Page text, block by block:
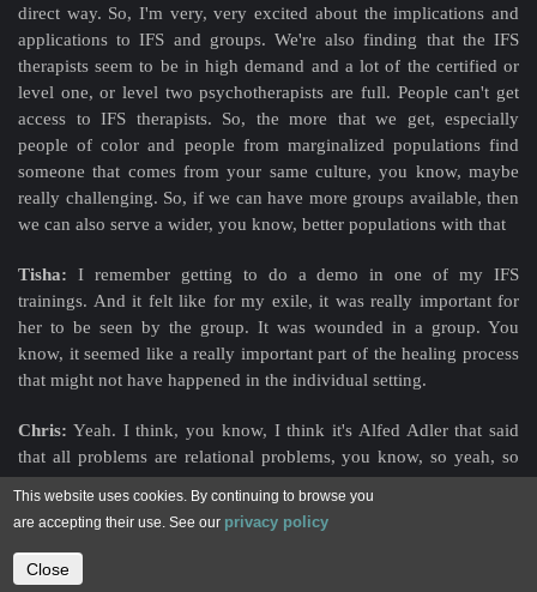
direct way. So, I'm very, very excited about the implications and
applications to IFS and groups. We're also finding that the IFS
therapists seem to be in high demand and a lot of the certified or
level one, or level two psychotherapists are full. People can't get
access to IFS therapists. So, the more that we get, especially
people of color and people from marginalized populations find
someone that comes from your same culture, you know, maybe
really challenging. So, if we can have more groups available, then
we can also serve a wider, you know, better populations with that
Tisha: I remember getting to do a demo in one of my IFS
trainings. And it felt like for my exile, it was really important for
her to be seen by the group. It was wounded in a group. You
know, it seemed like a really important part of the healing process
that might not have happened in the individual setting.
Chris: Yeah. I think, you know, I think it's Alfed Adler that said
that all problems are relational problems, you know, so yeah, so
we're hurt or injured in relationships. So, to heal in relationship, I
think really goes to a much deeper healing and more potential. We
also do find that these demos, as you're referring to go much more
deeper and have much greater potential just from having other
This website uses cookies. By continuing to browse you
are accepting their use. See our privacy policy
Close